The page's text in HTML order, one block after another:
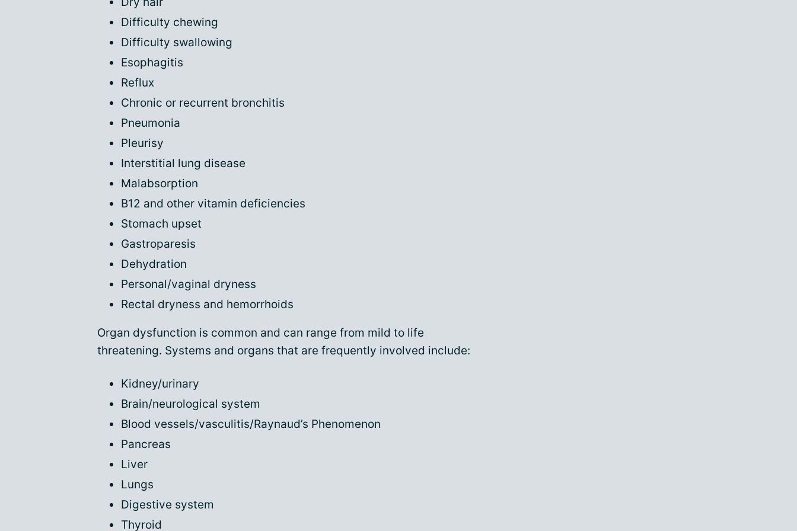
Difficulty chewing
Difficulty swallowing
Esophagitis
Reflux
Chronic or recurrent bronchitis
Pneumonia
Pleurisy
Interstitial lung disease
Malabsorption
B12 and other vitamin deficiencies
Stomach upset
Gastroparesis
Dehydration
Personal/vaginal dryness
Rectal dryness and hemorrhoids
Organ dysfunction is common and can range from mild to life
threatening. Systems and organs that are frequently involved include:
Kidney/urinary
Brain/neurological system
Blood vessels/vasculitis/Raynaud’s Phenomenon
Pancreas
Liver
Lungs
Digestive system
Thyroid